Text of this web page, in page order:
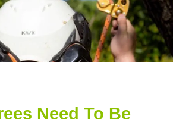
Need To Be